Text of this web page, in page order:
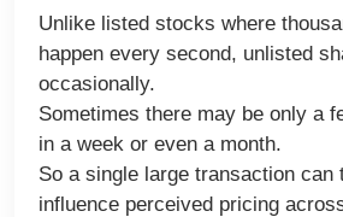
Unlike listed stocks where
happen every second, unlisted
occasionally.
Sometimes there may be only a
in a week or even a month.
So a single large transaction can
influence perceived pricing